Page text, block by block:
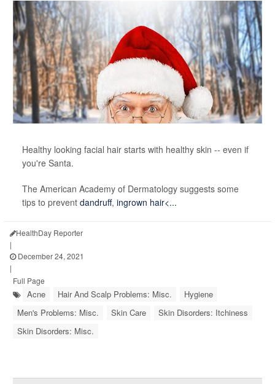
Healthy looking facial hair starts with healthy skin -- even if
you're Santa.
The American Academy of Dermatology suggests some
tips to prevent dandruff, ingrown hair<...
HealthDay Reporter
|
December 24, 2021
|
Full Page
Acne Hair And Scalp Problems: Misc.
Hygiene
Men's Problems: Misc.
Skin Care
Skin Disorders: Itchiness
Skin Disorders: Misc.